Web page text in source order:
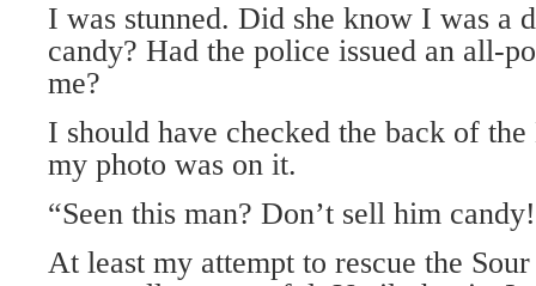
I was stunned. Did she know I was a
candy? Had the police issued an all-
me?
I should have checked the back of
my photo was on it.
“Seen this man? Don’t sell him
At least my attempt to rescue the